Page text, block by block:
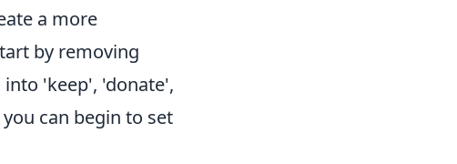
a more
by removing
'keep', 'donate',
can begin to set